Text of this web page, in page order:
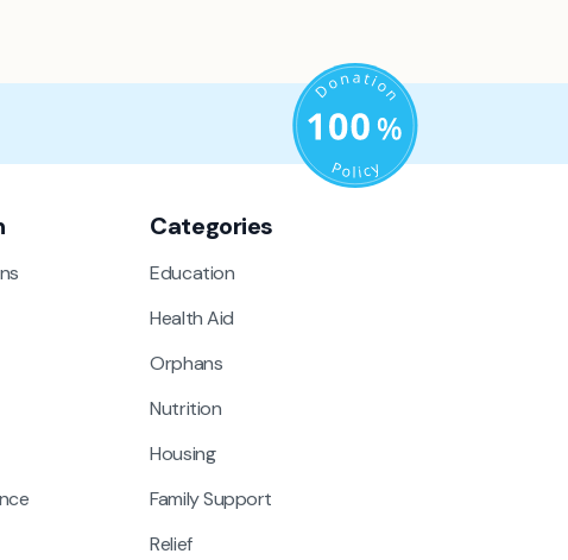
Categories
Education
Health Aid
Orphans
Nutrition
Housing
Family Support
Relief